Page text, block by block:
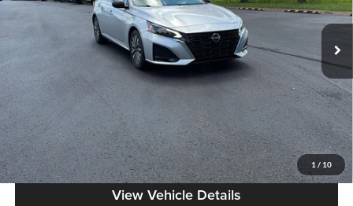
1 / 10
Int.
Less
Moore Value Price:
$19,486
Moore Value Price includes $498 dealer processing fee. Price excludes
governmental fees such as tax, title, and registration.
Value My Vehicle
View Vehicle Details